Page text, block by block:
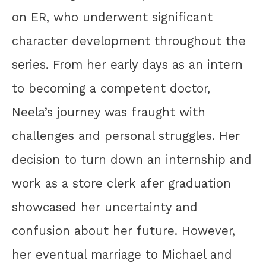
on ER, who underwent significant
character development throughout the
series. From her early days as an intern
to becoming a competent doctor,
Neela’s journey was fraught with
challenges and personal struggles. Her
decision to turn down an internship and
work as a store clerk afer graduation
showcased her uncertainty and
confusion about her future. However,
her eventual marriage to Michael and